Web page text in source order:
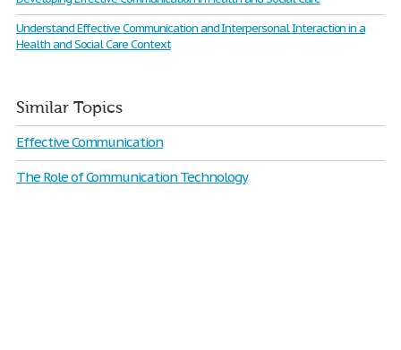
Understand Effective Communication and Interpersonal Interaction in a
Health and Social Care Context
Similar Topics
Effective Communication
The Role of Communication Technology